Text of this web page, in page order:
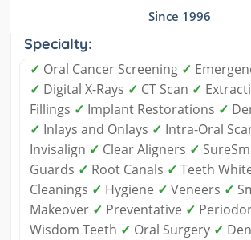
Since 1996
Specialty:
✓ Oral Cancer Screening ✓
✓ Digital X-Rays ✓ CT Scan ✓
Fillings ✓ Implant Restorations ✓
✓ Inlays and Onlays ✓ Intra-Oral
Invisalign ✓ Clear Aligners ✓
Guards ✓ Root Canals ✓ Teeth
Cleanings ✓ Hygiene ✓ Veneers ✓
Makeover ✓ Preventative ✓
Wisdom Teeth ✓ Oral Surgery ✓